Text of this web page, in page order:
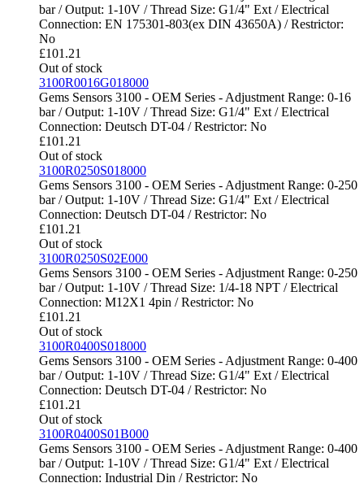
bar / Output: 1-10V / Thread Size: G1/4" Ext / Electrical
Connection: EN 175301-803(ex DIN 43650A) / Restrictor:
No
£101.21
Out of stock
3100R0016G018000
Gems Sensors 3100 - OEM Series - Adjustment Range: 0-16
bar / Output: 1-10V / Thread Size: G1/4" Ext / Electrical
Connection: Deutsch DT-04 / Restrictor: No
£101.21
Out of stock
3100R0250S018000
Gems Sensors 3100 - OEM Series - Adjustment Range: 0-250
bar / Output: 1-10V / Thread Size: G1/4" Ext / Electrical
Connection: Deutsch DT-04 / Restrictor: No
£101.21
Out of stock
3100R0250S02E000
Gems Sensors 3100 - OEM Series - Adjustment Range: 0-250
bar / Output: 1-10V / Thread Size: 1/4-18 NPT / Electrical
Connection: M12X1 4pin / Restrictor: No
£101.21
Out of stock
3100R0400S018000
Gems Sensors 3100 - OEM Series - Adjustment Range: 0-400
bar / Output: 1-10V / Thread Size: G1/4" Ext / Electrical
Connection: Deutsch DT-04 / Restrictor: No
£101.21
Out of stock
3100R0400S01B000
Gems Sensors 3100 - OEM Series - Adjustment Range: 0-400
bar / Output: 1-10V / Thread Size: G1/4" Ext / Electrical
Connection: Industrial Din / Restrictor: No